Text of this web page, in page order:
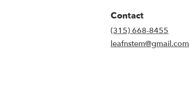
Contact
(315) 668-8455
leafnstem@gmail.com